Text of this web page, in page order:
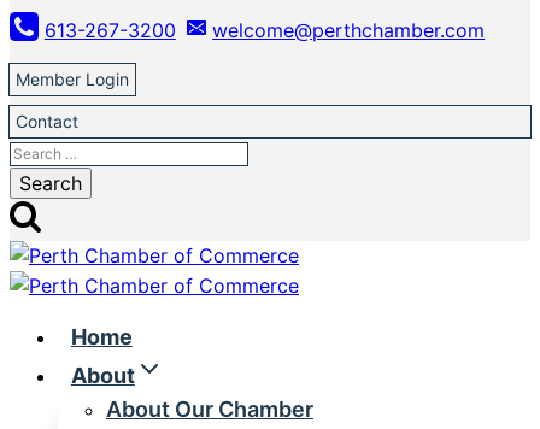
Skip
to
content
613-267-3200 welcome@perthchamber.com
Member Login
Contact
Search
for:
Home
About
About Our Chamber